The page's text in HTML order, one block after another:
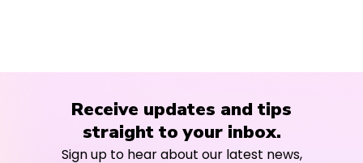
Receive updates and tips
straight to your inbox.
Sign up to hear about our latest news,